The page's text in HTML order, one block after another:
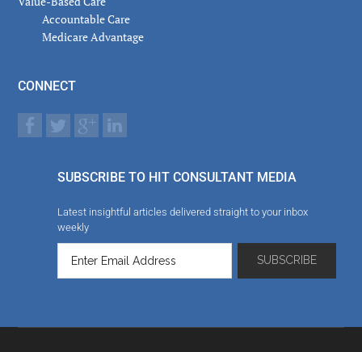
Accountable Care
Medicare Advantage
CONNECT
SUBSCRIBE TO HIT CONSULTANT MEDIA
Latest insightful articles delivered straight to your inbox
weekly